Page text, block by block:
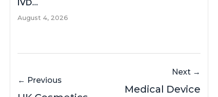
IVD...
August 4, 2026
← Previous
Next →
Medical Device